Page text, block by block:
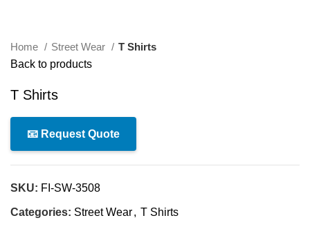
Home Street Wear
T Shirts
Back to products
T Shirts
📧 Request Quote
SKU: FI-SW-3508
Categories: Street Wear, T Shirts